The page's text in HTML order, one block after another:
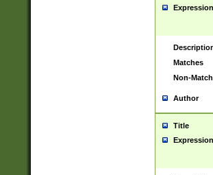
Expression
Matches
Non-
Author
Title
Expression